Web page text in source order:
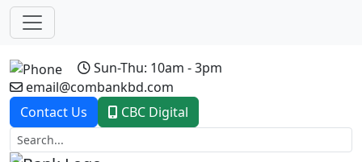
Sun-Thu: 10am - 3pm
email@combankbd.com
Contact Us
CBC Digital